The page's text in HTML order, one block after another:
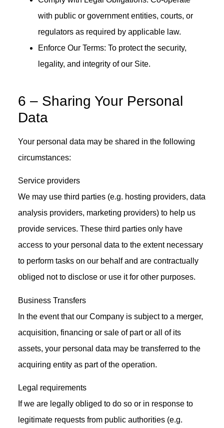
with public or government entities, courts, or
regulators as required by applicable law.
Enforce Our Terms: To protect the security,
legality, and integrity of our Site.
6 – Sharing Your Personal
Data
Your personal data may be shared in the following
circumstances:
Service providers
We may use third parties (e.g. hosting providers, data
analysis providers, marketing providers) to help us
provide services. These third parties only have
access to your personal data to the extent necessary
to perform tasks on our behalf and are contractually
obliged not to disclose or use it for other purposes.
Business Transfers
In the event that our Company is subject to a merger,
acquisition, financing or sale of part or all of its
assets, your personal data may be transferred to the
acquiring entity as part of the operation.
Legal requirements
If we are legally obliged to do so or in response to
legitimate requests from public authorities (e.g.